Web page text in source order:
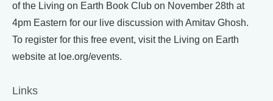
of the Living on Earth Book Club on November 28th at
4pm Eastern for our live discussion with Amitav Ghosh.
To register for this free event, visit the Living on Earth
website at loe.org/events.
Links